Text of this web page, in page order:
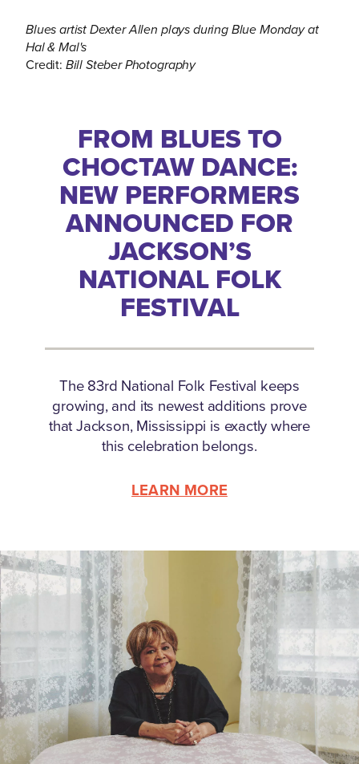
Blues artist Dexter Allen plays during Blue Monday at
Hal & Mal's
Credit: Bill Steber Photography
FROM BLUES TO
CHOCTAW DANCE:
NEW PERFORMERS
ANNOUNCED FOR
JACKSON’S
NATIONAL FOLK
FESTIVAL
The 83rd National Folk Festival keeps
growing, and its newest additions prove
that Jackson, Mississippi is exactly where
this celebration belongs.
LEARN MORE